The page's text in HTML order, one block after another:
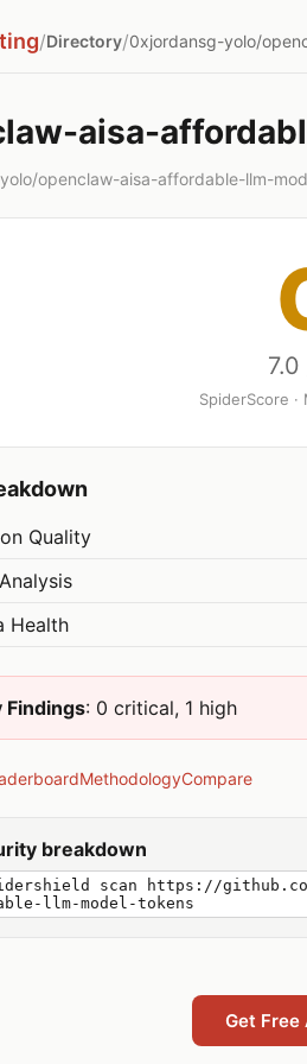
/Directory/0xjordansg-yolo/
aisa-
openclaw-aisa-affordable-llm-
7.0
SpiderScore ·
Quality
Health
Findings: 0 critical, 1 high
MethodologyCompare
breakdown
scan https://
llm-model-tokens
Get Free